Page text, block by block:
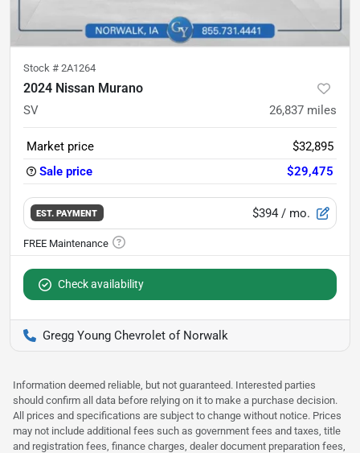
Stock # 2A1264
2024 Nissan Murano
SV 26,837 miles
Market price
$32,895
Sale price
$29,475
EST. PAYMENT $394 / mo.
Check availability
Gregg Young Chevrolet of Norwalk
Information deemed reliable, but not guaranteed. Interested parties
should confirm all data before relying on it to make a purchase decision.
All prices and specifications are subject to change without notice. Prices
may not include additional fees such as government fees and taxes, title
and registration fees, finance charges, dealer document preparation fees,